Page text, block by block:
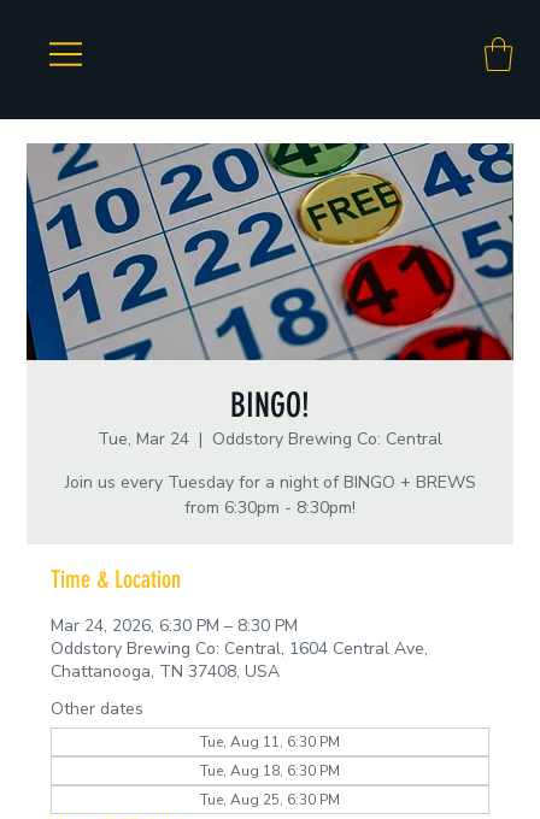
BINGO!
Tue, Mar 24
  |
Oddstory Brewing Co: Central
Join us every Tuesday for a night of BINGO + BREWS
from 6:30pm - 8:30pm!
Time & Location
Mar 24, 2026, 6:30 PM – 8:30 PM
Oddstory Brewing Co: Central, 1604 Central Ave,
Chattanooga, TN 37408, USA
Other dates
Tue, Aug 11, 6:30 PM
Tue, Aug 18, 6:30 PM
Tue, Aug 25, 6:30 PM